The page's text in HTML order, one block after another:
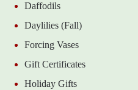
Daffodils
Daylilies (Fall)
Forcing Vases
Gift Certificates
Holiday Gifts